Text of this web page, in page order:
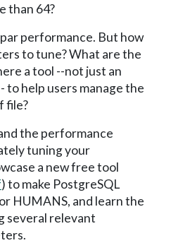
than 64?
performance. But how
to tune? What are the
a tool --not just an
to help users manage the
file?
the performance
tuning your
a new free tool
) to make PostgreSQL
HUMANS, and learn the
several relevant